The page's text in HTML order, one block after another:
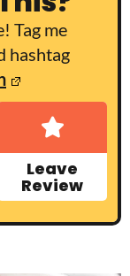
Tag me
hashtag
Leave
Review